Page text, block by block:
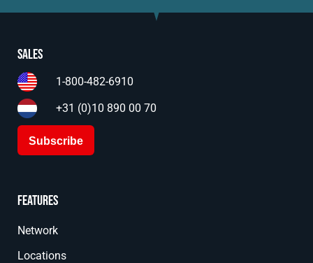
Sales
1-800-482-6910
+31 (0)10 890 00 70
Subscribe
Features
Network
Locations